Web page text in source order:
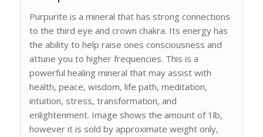
Purpurite is a mineral that has strong connections
to the third eye and crown chakra. Its energy has
the ability to help raise ones consciousness and
attune you to higher frequencies. This is a
powerful healing mineral that may assist with
health, peace, wisdom, life path, meditation,
intuition, stress, transformation, and
enlightenment. Image shows the amount of 1lb,
however it is sold by approximate weight only,